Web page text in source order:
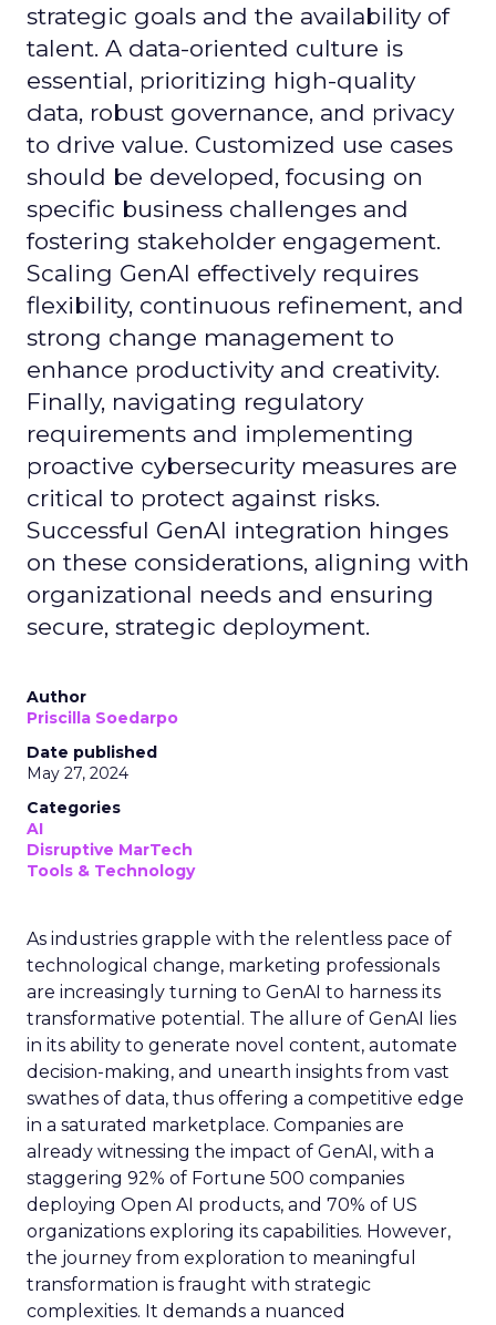
strategic goals and the availability of
talent. A data-oriented culture is
essential, prioritizing high-quality
data, robust governance, and privacy
to drive value. Customized use cases
should be developed, focusing on
specific business challenges and
fostering stakeholder engagement.
Scaling GenAI effectively requires
flexibility, continuous refinement, and
strong change management to
enhance productivity and creativity.
Finally, navigating regulatory
requirements and implementing
proactive cybersecurity measures are
critical to protect against risks.
Successful GenAI integration hinges
on these considerations, aligning with
organizational needs and ensuring
secure, strategic deployment.
Author
Priscilla Soedarpo
Date published
May 27, 2024
Categories
AI
Disruptive MarTech
Tools & Technology
As industries grapple with the relentless pace of
technological change, marketing professionals
are increasingly turning to GenAI to harness its
transformative potential. The allure of GenAI lies
in its ability to generate novel content, automate
decision-making, and unearth insights from vast
swathes of data, thus offering a competitive edge
in a saturated marketplace. Companies are
already witnessing the impact of GenAI, with a
staggering 92% of Fortune 500 companies
deploying Open AI products, and 70% of US
organizations exploring its capabilities. However,
the journey from exploration to meaningful
transformation is fraught with strategic
complexities. It demands a nuanced